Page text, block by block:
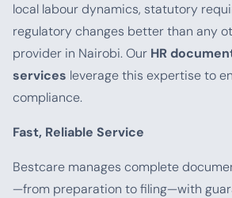
local labour dynamics, statutory
regulatory changes better than any
provider in Nairobi. Our HR
services leverage this expertise to
compliance.
Fast, Reliable Service
Bestcare manages complete
—from preparation to filing—with